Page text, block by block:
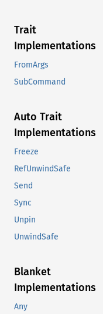
Trait
Implementations
FromArgs
SubCommand
Auto Trait
Implementations
Freeze
RefUnwindSafe
Send
Sync
Unpin
UnwindSafe
Blanket
Implementations
Any